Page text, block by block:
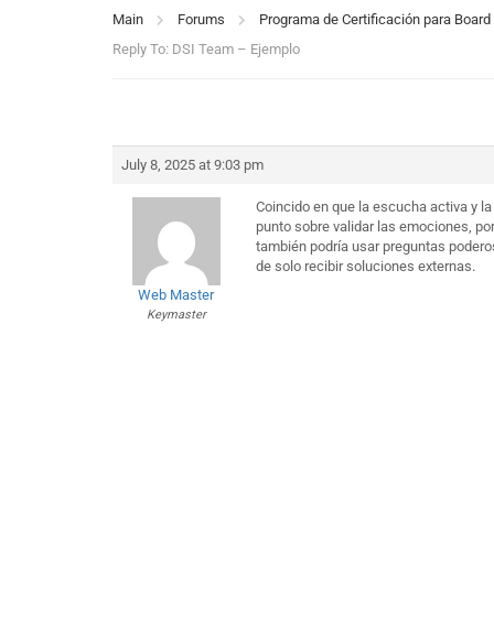
Main Forums
Programa de Certificación para
Reply To: DSI Team – Ejemplo
July 8, 2025 at 9:03 pm
Web Master
Keymaster
Coincido en que la escucha activa y
punto sobre validar las emociones,
también podría usar preguntas
de solo recibir soluciones externas.